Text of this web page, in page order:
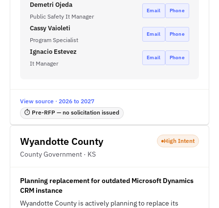
Demetri Ojeda
Public Safety It Manager
Email Phone
Cassy Vaioleti
Program Specialist
Email Phone
Ignacio Estevez
It Manager
Email Phone
View source · 2026 to 2027
⏱ Pre-RFP — no solicitation issued
Wyandotte County
County Government · KS
High Intent
Planning replacement for outdated Microsoft Dynamics
CRM instance
Wyandotte County is actively planning to replace its